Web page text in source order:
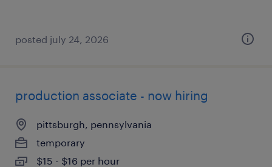
posted july 24, 2026
production associate - now hiring
pittsburgh, pennsylvania
temporary
$15 - $16 per hour